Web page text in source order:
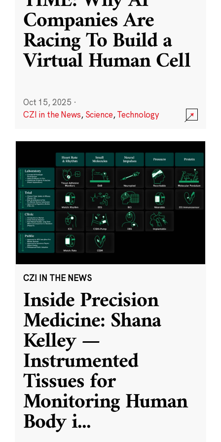
Companies Are
Racing To Build a
Virtual Human Cell
Oct 15, 2025 ·
CZI in the News, Science,Technology
CZI IN THE NEWS
Inside Precision
Medicine: Shana
Kelley —
Instrumented
Tissues for
Monitoring Human
Body i...